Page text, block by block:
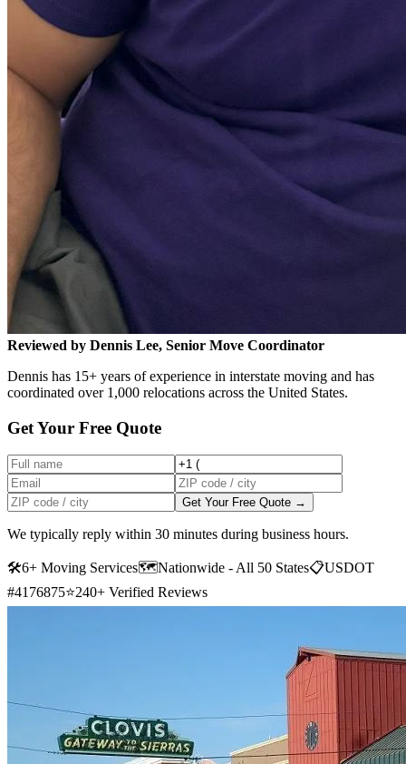
Reviewed by Dennis Lee, Senior Move Coordinator
Dennis has 15+ years of experience in interstate moving and has
coordinated over 1,000 relocations across the United States.
Get Your Free Quote
Get Your Free Quote →
We typically reply within 30 minutes during business hours.
🛠6+ Moving Services🗺️Nationwide - All 50 States📋USDOT
#4176875⭐240+ Verified Reviews